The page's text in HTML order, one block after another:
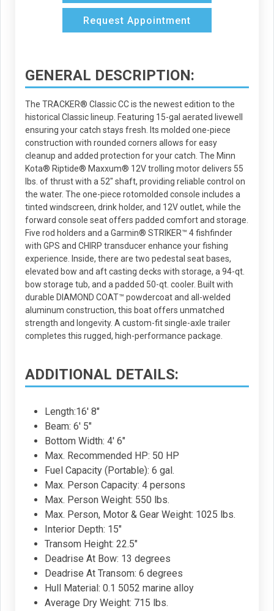
Request Appointment
GENERAL DESCRIPTION:
The TRACKER® Classic CC is the newest edition to the
historical Classic lineup. Featuring 15-gal aerated livewell
ensuring your catch stays fresh. Its molded one-piece
construction with rounded corners allows for easy
cleanup and added protection for your catch. The Minn
Kota® Riptide® Maxxum® 12V trolling motor delivers 55
lbs. of thrust with a 52" shaft, providing reliable control on
the water. The one-piece rotomolded console includes a
tinted windscreen, drink holder, and 12V outlet, while the
forward console seat offers padded comfort and storage.
Five rod holders and a Garmin® STRIKER™ 4 fishfinder
with GPS and CHIRP transducer enhance your fishing
experience. Inside, there are two pedestal seat bases,
elevated bow and aft casting decks with storage, a 94-qt.
bow storage tub, and a padded 50-qt. cooler. Built with
durable DIAMOND COAT™ powdercoat and all-welded
aluminum construction, this boat offers unmatched
strength and longevity. A custom-fit single-axle trailer
completes this rugged, high-performance package.
ADDITIONAL DETAILS:
Length:16' 8"
Beam: 6' 5"
Bottom Width: 4' 6"
Max. Recommended HP: 50 HP
Fuel Capacity (Portable): 6 gal.
Max. Person Capacity: 4 persons
Max. Person Weight: 550 lbs.
Max. Person, Motor & Gear Weight: 1025 lbs.
Interior Depth: 15"
Transom Height: 22.5"
Deadrise At Bow: 13 degrees
Deadrise At Transom: 6 degrees
Hull Material: 0.1 5052 marine alloy
Average Dry Weight: 715 lbs.